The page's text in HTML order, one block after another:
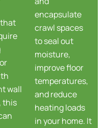
wall
this
encapsulate
crawl spaces
to seal out
moisture,
improve floor
temperatures,
and reduce
heating loads
in your home. It